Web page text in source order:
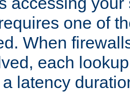
one of
When
each
latency